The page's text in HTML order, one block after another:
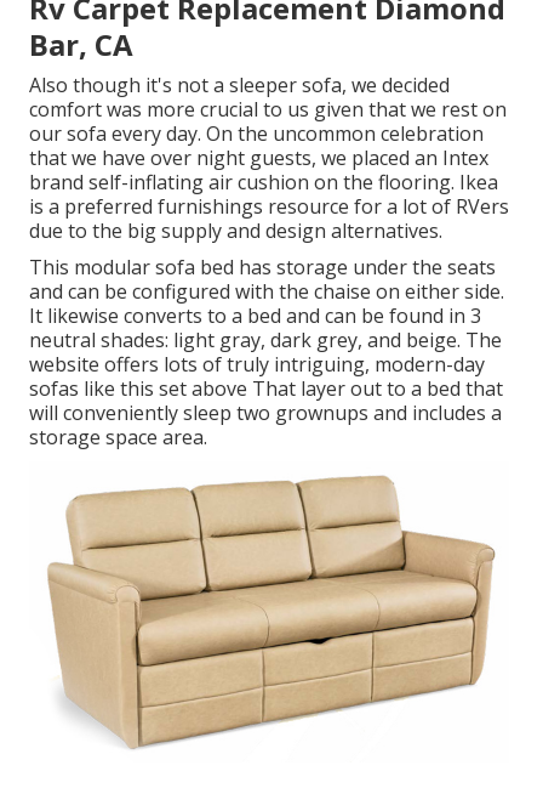
Rv Carpet Replacement Diamond
Bar, CA
Also though it's not a sleeper sofa, we decided
comfort was more crucial to us given that we rest on
our sofa every day. On the uncommon celebration
that we have over night guests, we placed an Intex
brand self-inflating air cushion on the flooring. Ikea
is a preferred furnishings resource for a lot of RVers
due to the big supply and design alternatives.
This modularsofa bed has storage under the seats
and can be configured with the chaise on either side.
It likewise converts to a bed and can be found in 3
neutral shades: light gray, dark grey, and beige. The
website offers lots of truly intriguing, modern-day
sofas like this set above That layer out to a bed that
will conveniently sleep two grownups and includes a
storage space area.